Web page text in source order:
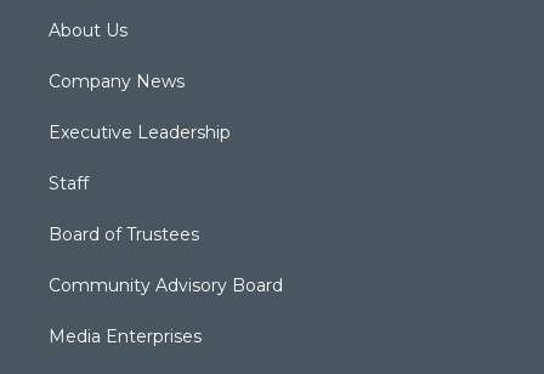
About Us
Company News
Executive Leadership
Staff
Board of Trustees
Community Advisory Board
Media Enterprises